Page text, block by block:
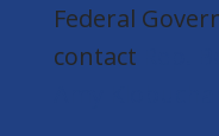
Federal
contact